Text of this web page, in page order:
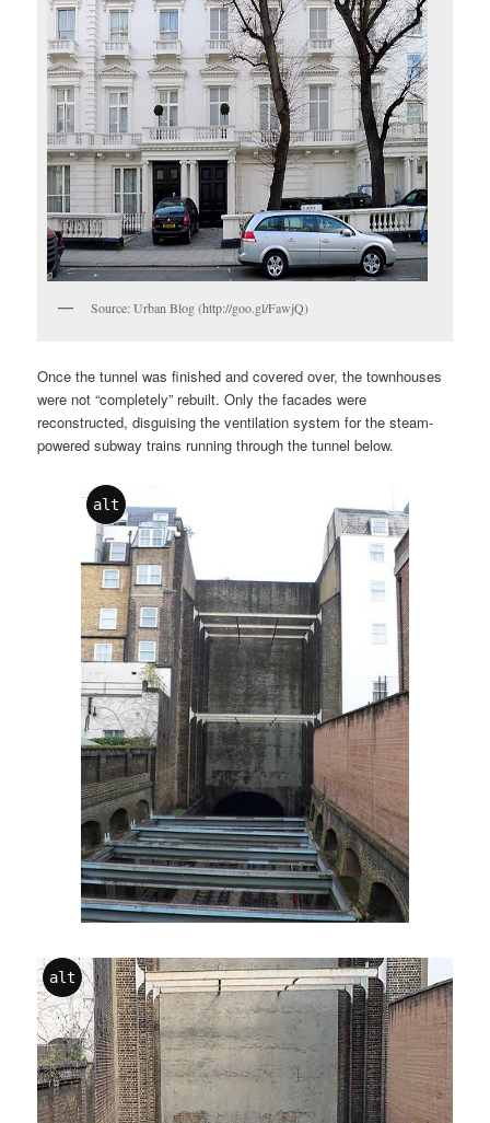
Source: Urban Blog (http://goo.gl/FawjQ)
Once the tunnel was finished and covered over, the townhouses
were not “completely” rebuilt. Only the facades were
reconstructed, disguising the ventilation system for the steam-
powered subway trains running through the tunnel below.
alt
alt